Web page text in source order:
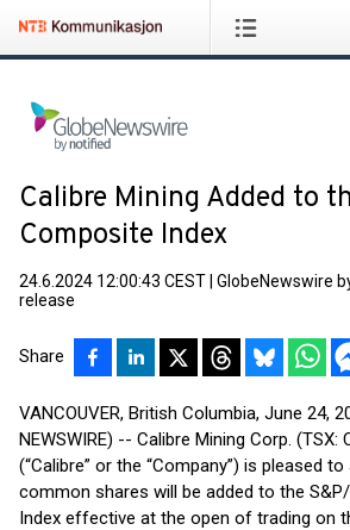
Calibre Mining Added to
Composite Index
24.6.2024 12:00:43 CEST GlobeNewswire
release
Share
VANCOUVER, British Columbia, June 24,
NEWSWIRE) -- Calibre Mining Corp. (TSX:
(“Calibre” or the “Company”) is pleased
common shares will be added to the
Index effective at the open of trading on